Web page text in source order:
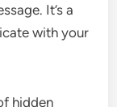
It’s a
with your
hidden